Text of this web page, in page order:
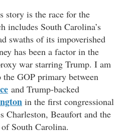
story is the race for the
includes South Carolina’s
swaths of its impoverished
has been a factor in the
war starring Trump. I am
GOP primary between
and Trump-backed
in the first congressional
Charleston, Beaufort and the
South Carolina.